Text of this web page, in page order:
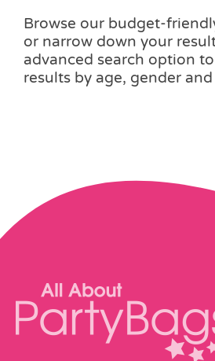
Browse our budget-
or narrow down your
advanced search option
results by age, gender